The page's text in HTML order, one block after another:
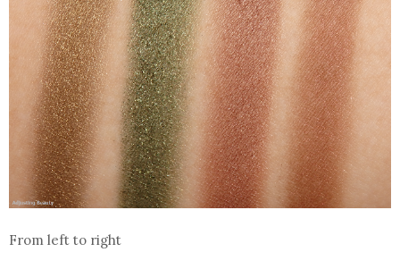
From left to right